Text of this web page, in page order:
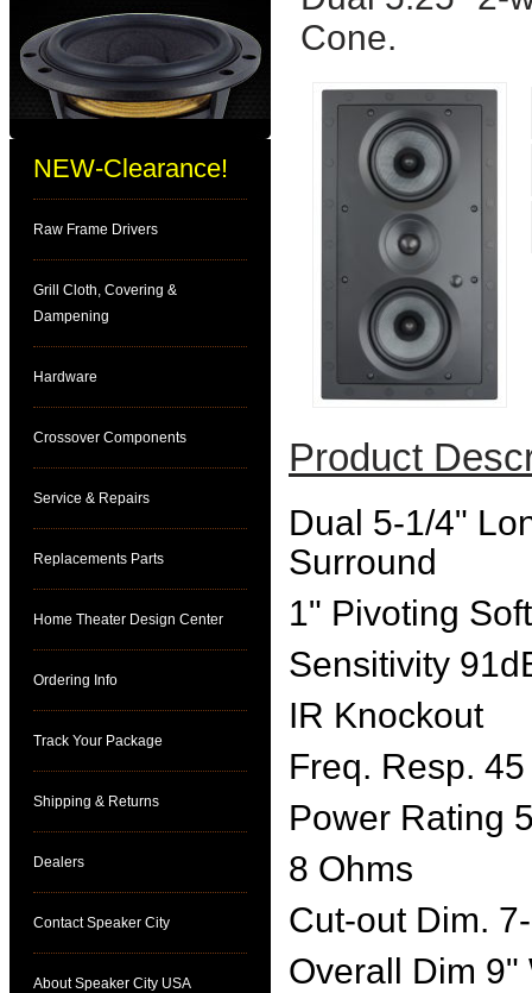
NEW-Clearance!
Raw Frame Drivers
Grill Cloth, Covering &
Dampening
Hardware
Crossover Components
Service & Repairs
Replacements Parts
Home Theater Design Center
Ordering Info
Track Your Package
Shipping & Returns
Dealers
Contact Speaker City
About Speaker City USA
Cone.
Product
Dual 5-1/4"
Surround
1" Pivoting
Sensitivity
IR Knockout
Freq. Resp.
Power Rating
8 Ohms
Cut-out Dim.
Overall Dim 9"